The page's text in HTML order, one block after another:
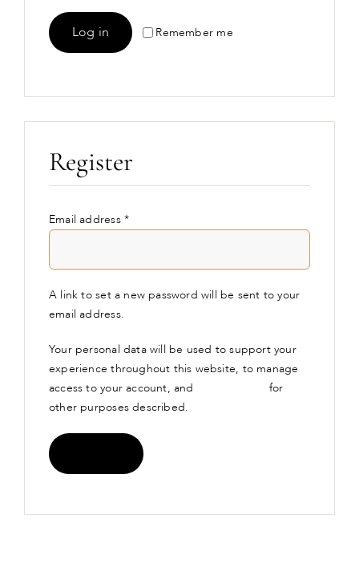
Remember me
Log in
Register
Email address *Required
A link to set a new password will be sent to your
email address.
Your personal data will be used to support your
experience throughout this website, to manage
access to your account, and
for
other purposes described.